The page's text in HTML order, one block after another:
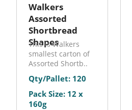
Walkers
Assorted
Shortbread
Shapes
This is Walkers
smallest carton of
Assorted Shortb..
Qty/Pallet: 120
Pack Size: 12 x
160g